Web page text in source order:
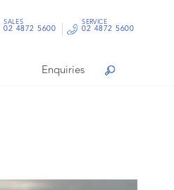
Enquiries Search
SALES
02 4872 5600
SERVICE
02 4872 5600